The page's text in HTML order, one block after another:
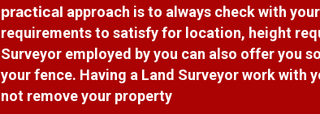
practical approach is to always check with
requirements to satisfy for location, height
Surveyor employed by you can also offeryou
your fence. Having a Land Surveyor work with
not remove your property